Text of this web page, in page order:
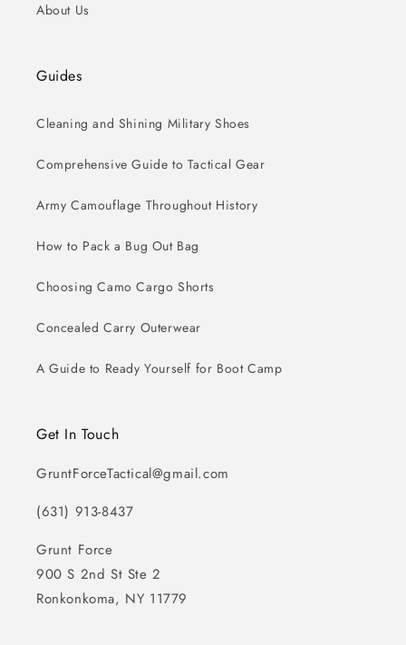
About Us
Guides
Cleaning and Shining Military Shoes
Comprehensive Guide to Tactical Gear
Army Camouflage Throughout History
How to Pack a Bug Out Bag
Choosing Camo Cargo Shorts
Concealed Carry Outerwear
A Guide to Ready Yourself for Boot Camp
Get In Touch
GruntForceTactical@gmail.com
(631) 913-8437
Grunt Force
900 S 2nd St Ste 2
Ronkonkoma, NY 11779